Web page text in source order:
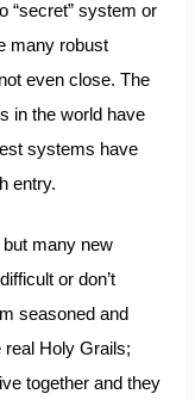
“secret” system or
many robust
even close. The
in the world have
systems have
entry.
many new
or don’t
seasoned and
Holy Grails;
together and they